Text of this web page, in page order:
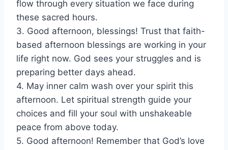
flow through every situation we face during
these sacred hours.
3. Good afternoon, blessings! Trust that faith-
based afternoon blessings are working in your
life right now. God sees your struggles and is
preparing better days ahead.
4. May inner calm wash over your spirit this
afternoon. Let spiritual strength guide your
choices and fill your soul with unshakeable
peace from above today.
5. Good afternoon! Remember that God’s love